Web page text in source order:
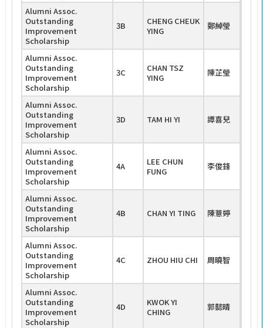
Alumni Assoc.
Outstanding
Improvement
Scholarship
3B
CHENG CHEUK
YING
鄭綽瑩
Alumni Assoc.
Outstanding
Improvement
Scholarship
3C
CHAN TSZ
YING
陳芷瑩
Alumni Assoc.
Outstanding
Improvement
Scholarship
3D TAM HI YI 譚喜兒
Alumni Assoc.
Outstanding
Improvement
Scholarship
4A
LEE CHUN
FUNG
李俊鋒
Alumni Assoc.
Outstanding
Improvement
Scholarship
4B CHAN YI TING 陳薏婷
Alumni Assoc.
Outstanding
Improvement
Scholarship
4C ZHOU HIU CHI 周曉智
Alumni Assoc.
Outstanding
Improvement
Scholarship
4D
KWOK YI
CHING
郭懿晴